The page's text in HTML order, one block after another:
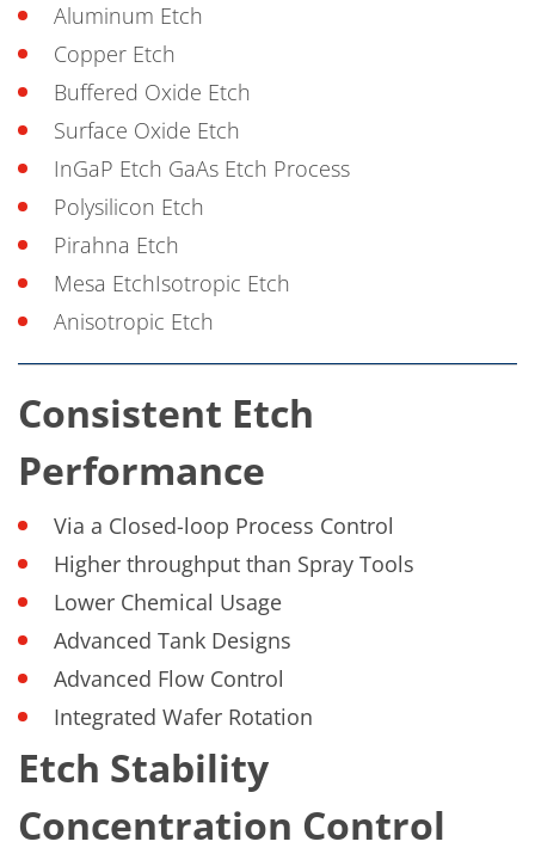
Aluminum Etch
Copper Etch
Buffered Oxide Etch
Surface Oxide Etch
InGaP Etch GaAs Etch Process
Polysilicon Etch
Pirahna Etch
Mesa EtchIsotropic Etch
Anisotropic Etch
Consistent Etch
Performance
Via a Closed-loop Process Control
Higher throughput than Spray Tools
Lower Chemical Usage
Advanced Tank Designs
Advanced Flow Control
Integrated Wafer Rotation
Etch Stability
Concentration Control